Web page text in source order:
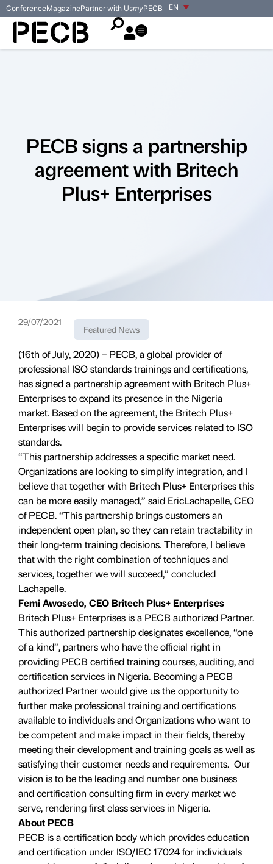
EN
ConferenceMagazinePartner with UsmyPECB
PECB signs a partnership
agreement with Britech
Plus+ Enterprises
29/07/2021
Featured News
(16th of July, 2020) – PECB, a global provider of
professional ISO standards trainings and certifications,
has signed a partnership agreement with Britech Plus+
Enterprises to expand its presence in the Nigeria
market. Based on the agreement, the Britech Plus+
Enterprises will begin to provide services related to ISO
standards.
“This partnership addresses a specific market need.
Organizations are looking to simplify integration, and I
believe that together with Britech Plus+ Enterprises this
can be more easily managed,” said EricLachapelle, CEO
of PECB. “This partnership brings customers an
independent open plan, so they can retain tractability in
their long-term training decisions. Therefore, I believe
that with the right combination of techniques and
services, together we will succeed,” concluded
Lachapelle.
Femi Awosedo, CEO Britech Plus+ Enterprises
Britech Plus+ Enterprises is a PECB authorized Partner.
This authorized partnership designates excellence, “one
of a kind”, partners who have the official right in
providing PECB certified training courses, auditing, and
certification services in Nigeria. Becoming a PECB
authorized Partner would give us the opportunity to
further make professional training and certifications
available to individuals and Organizations who want to
be competent and make impact in their fields, thereby
meeting their development and training goals as well as
satisfying their customer needs and requirements. Our
vision is to be the leading and number one business
and certification consulting firm in every market we
serve, rendering first class services in Nigeria.
About PECB
PECB is a certification body which provides education
and certification under ISO/IEC 17024 for individuals